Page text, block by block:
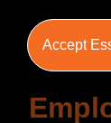
Accept